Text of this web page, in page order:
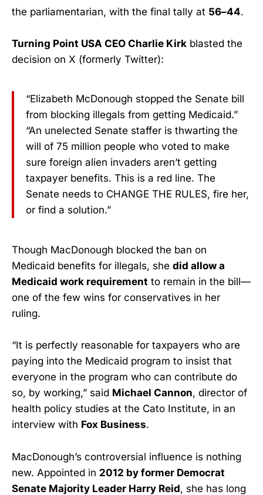
the parliamentarian, with the final tally at 56–44.
Turning Point USA CEO Charlie Kirk blasted the
decision on X (formerly Twitter):
“Elizabeth McDonough stopped the Senate bill
from blocking illegals from getting Medicaid.”
“An unelected Senate staffer is thwarting the
will of 75 million people who voted to make
sure foreign alien invaders aren’t getting
taxpayer benefits. This is a red line. The
Senate needs to CHANGE THE RULES, fire her,
or find a solution.”
Though MacDonough blocked the ban on
Medicaid benefits for illegals, she did allow a
Medicaid work requirement to remain in the bill—
one of the few wins for conservatives in her
ruling.
“It is perfectly reasonable for taxpayers who are
paying into the Medicaid program to insist that
everyone in the program who can contribute do
so, by working,” said Michael Cannon, director of
health policy studies at the Cato Institute, in an
interview with Fox Business.
MacDonough’s controversial influence is nothing
new. Appointed in 2012 by former Democrat
Senate Majority Leader Harry Reid, she has long